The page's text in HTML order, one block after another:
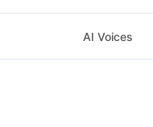
AI Voices